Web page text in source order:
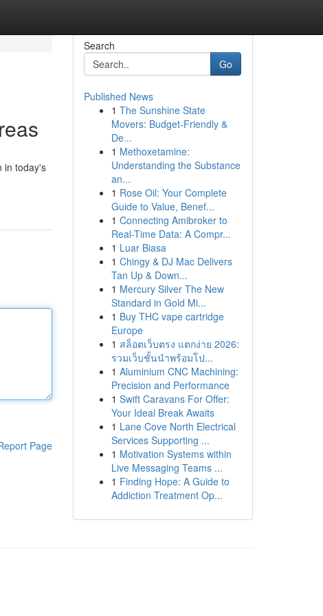
in today's
Page
Search
Go
Published News
1 The Sunshine State
Movers: Budget-Friendly &
De...
1 Methoxetamine:
Understanding the Substance
an...
1 Rose Oil: Your Complete
Guide to Value, Benef...
1 Connecting Amibroker to
Real-Time Data: A Compr...
1 Luar Biasa
1 Chingy & DJ Mac Delivers
Tan Up & Down...
1 Mercury Silver The New
Standard in Gold Mi...
1 Buy THC vape cartridge
Europe
1 สล็อตเว็บตรง แตกง่าย 2026:
รวมเว็บชั้นนำพร้อมโป...
1 Aluminium CNC Machining:
Precision and Performance
1 Swift Caravans For Offer:
Your Ideal Break Awaits
1 Lane Cove North Electrical
Services Supporting ...
1 Motivation Systems within
Live Messaging Teams ...
1 Finding Hope: A Guide to
Addiction Treatment Op...